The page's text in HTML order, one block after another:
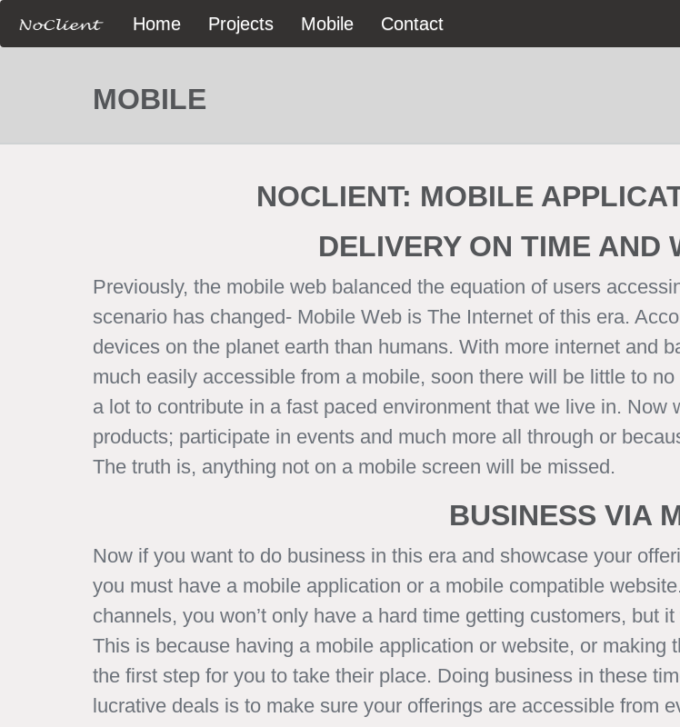
Home Projects Mobile Contact
MOBILE
NOCLIENT: MOBILE
DELIVERY ON TIME AND
Previously, the mobile web balanced the equation of users
scenario has changed- Mobile Web is The Internet of this era.
devices on the planet earth than humans. With more internet and
much easily accessible from a mobile, soon there will be little to
a lot to contribute in a fast paced environment that we live in.
products; participate in events and much more all through or
The truth is, anything not on a mobile screen will be missed.
BUSINESS VIA
Now if you want to do business in this era and showcase your
you must have a mobile application or a mobile compatible
channels, you won’t only have a hard time getting customers, but
This is because having a mobile application or website, or making
the first step for you to take their place. Doing business in these
lucrative deals is to make sure your offerings are accessible from